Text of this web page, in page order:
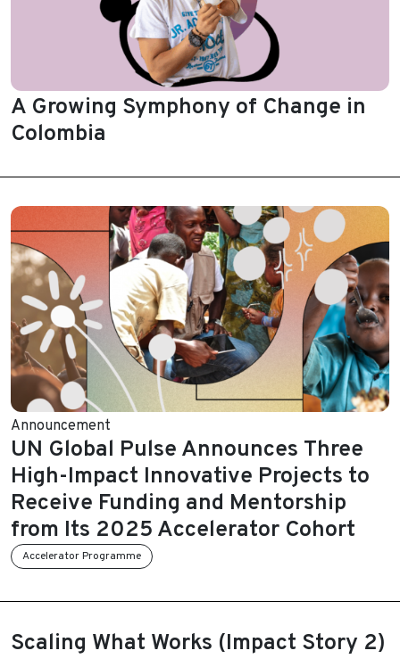
A Growing Symphony of Change in
Colombia
Announcement
UN Global Pulse Announces Three
High-Impact Innovative Projects to
Receive Funding and Mentorship
from Its 2025 Accelerator Cohort
Accelerator Programme
Scaling What Works (Impact Story 2)